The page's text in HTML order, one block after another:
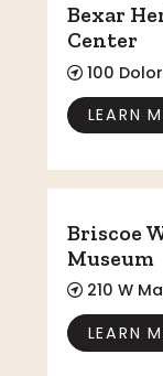
Bexar
Center
100
LEARN
Briscoe
Museum
210 W
LEARN